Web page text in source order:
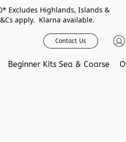
Excludes Highlands, Islands &
apply. Klarna available.
Contact Us
Beginner Kits Sea & Coarse